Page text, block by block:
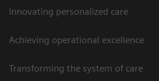
Innovating personalized care
Achieving operational excellence
Transforming the system of care